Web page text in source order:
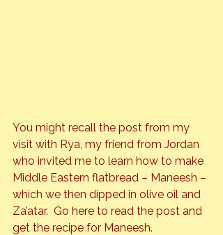
You might recall the post from my
visit with Rya, my friend from Jordan
who invited me to learn how to make
Middle Eastern flatbread – Maneesh –
which we then dipped in olive oil and
Za’atar.  Go here to read the post and
get the recipe for Maneesh.